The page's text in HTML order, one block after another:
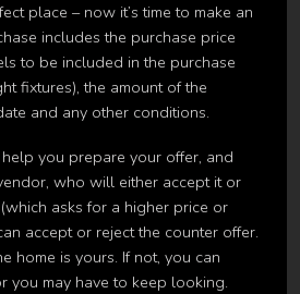
place – now it’s time to make an
includes the purchase price
to be included in the purchase
fixtures), the amount of the
and any other conditions.
you prepare your offer, and
who will either accept it or
asks for a higher price or
accept or reject the counter offer.
home is yours. If not, you can
you may have to keep looking.